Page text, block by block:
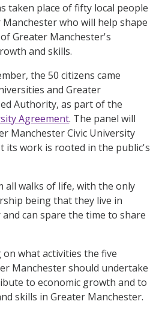
taken place of fifty local people
who will help shape
Greater Manchester's
and skills.
the 50 citizens came
and Greater
Authority, as part of the
Agreement. The panel will
Manchester Civic University
its work is rooted in the public's
all walks of life, with the only
being that they live in
can spare the time to share
on what activities the five
Manchester should undertake
to economic growth and to
skills in Greater Manchester.